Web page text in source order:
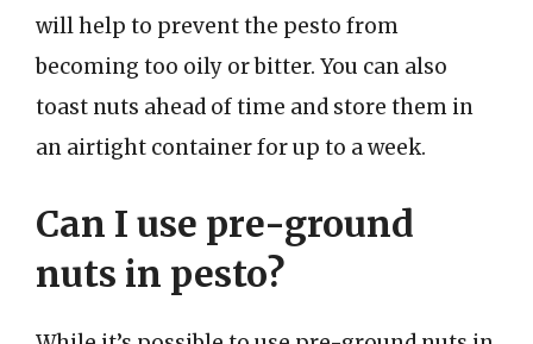
will help to prevent the pesto from
becoming too oily or bitter. You can also
toast nuts ahead of time and store them in
an airtight container for up to a week.
Can I use pre-ground
nuts in pesto?